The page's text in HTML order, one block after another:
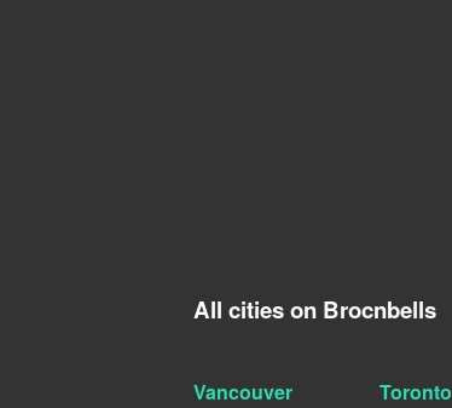
All cities on Brocnbells
Vancouver Toronto